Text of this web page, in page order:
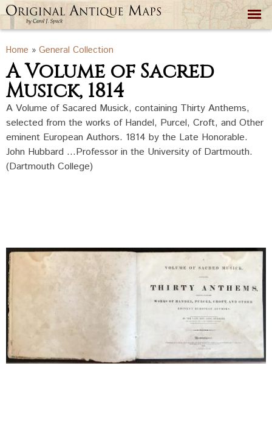
Skip to
main
content
You are here
Home » General Collection
A Volume of Sacred
Musick, 1814
A Volume of Sacared Musick, containing Thirty Anthems,
selected from the works of Handel, Purcel, Croft, and Other
eminent European Authors. 1814 by the Late Honorable.
John Hubbard ...Professor in the University of Dartmouth.
(Dartmouth College)